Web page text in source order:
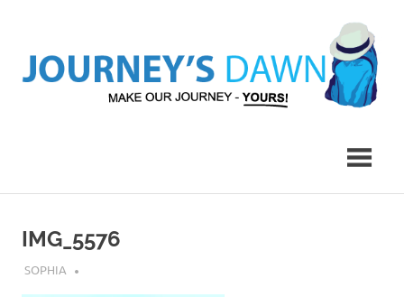
content
Yours!
IMG_5576
JULY 25, 2018
SOPHIA